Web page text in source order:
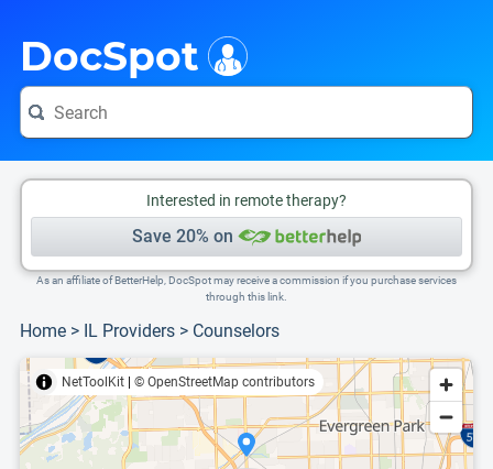
DocSpot
Interested in remote therapy?
Save 20% on
As an affiliate of BetterHelp, DocSpot may receive a commission if you purchase services
through this link.
Home > IL Providers > Counselors
NetToolKit © OpenStreetMap contributors